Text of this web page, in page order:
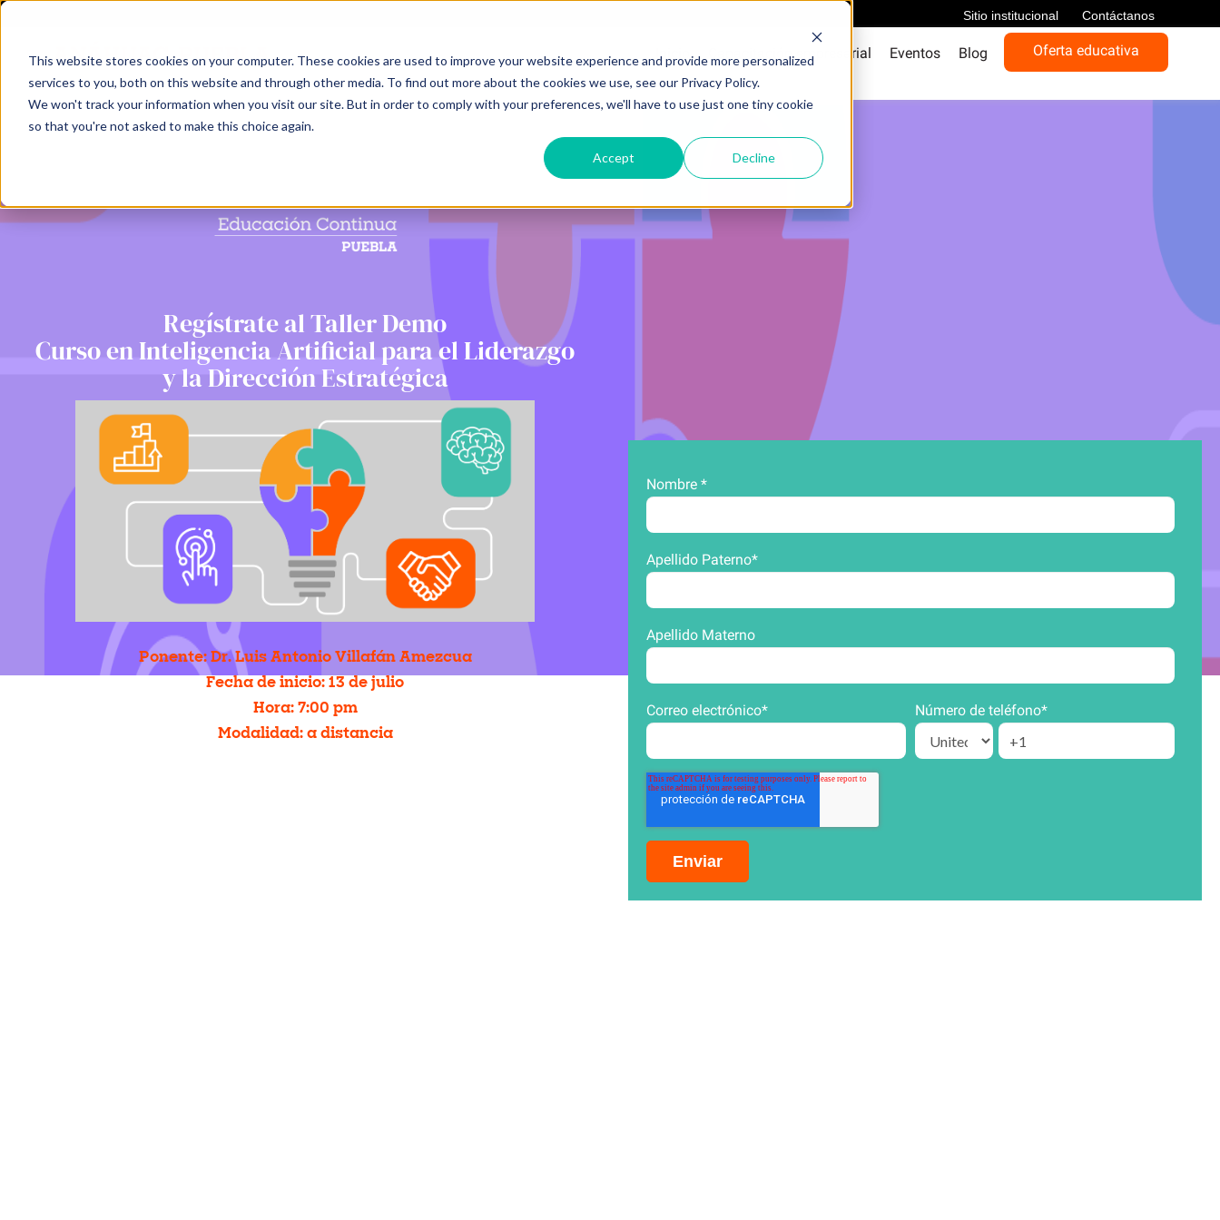
This website stores cookies on your computer. These cookies are used to improve your website experience and provide more personalized
services to you, both on this website and through other media. To find out more about the cookies we use, see our Privacy Policy.
We won't track your information when you visit our site. But in order to comply with your preferences, we'll have to use just one tiny cookie
so that you're not asked to make this choice again.
Accept Decline
Sitio institucional Contáctanos
Inicio Capacitación empresarial Eventos Blog Oferta educativa
Regístrate al Taller Demo
Curso en Inteligencia Artificial para el Liderazgo
y la Dirección Estratégica
Ponente: Dr. Luis Antonio Villafán Amezcua
Fecha de inicio: 13 de julio
Hora: 7:00 pm
Modalidad: a distancia
Nombre *
Apellido Paterno*
Apellido Materno
Correo electrónico* Número de teléfono*